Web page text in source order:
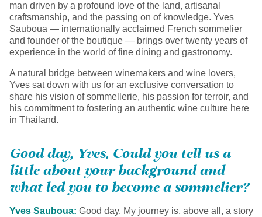
man driven by a profound love of the land, artisanal
craftsmanship, and the passing on of knowledge. Yves
Sauboua — internationally acclaimed French sommelier
and founder of the boutique — brings over twenty years of
experience in the world of fine dining and gastronomy.
A natural bridge between winemakers and wine lovers,
Yves sat down with us for an exclusive conversation to
share his vision of sommellerie, his passion for terroir, and
his commitment to fostering an authentic wine culture here
in Thailand.
Good day, Yves. Could you tell us a
little about your background and
what led you to become a sommelier?
Yves Sauboua: Good day. My journey is, above all, a story